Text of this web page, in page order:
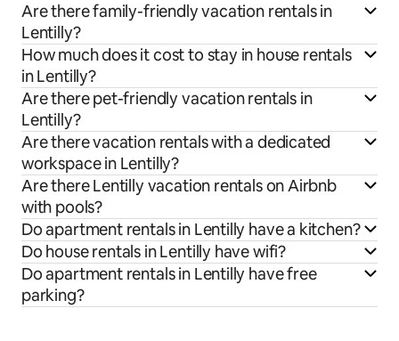
Are there family-friendly vacation rentals in
Lentilly?
How much does it cost to stay in house rentals
in Lentilly?
Are there pet-friendly vacation rentals in
Lentilly?
Are there vacation rentals with a dedicated
workspace in Lentilly?
Are there Lentilly vacation rentals on Airbnb
with pools?
Do apartment rentals in Lentilly have a kitchen?
Do house rentals in Lentilly have wifi?
Do apartment rentals in Lentilly have free
parking?